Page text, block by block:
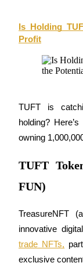
Earn
Is Holding
Profit
TUFT is
holding?
owning
TUFT
FUN)
TreasureNFT
innovative
trade NFTs,
exclusive